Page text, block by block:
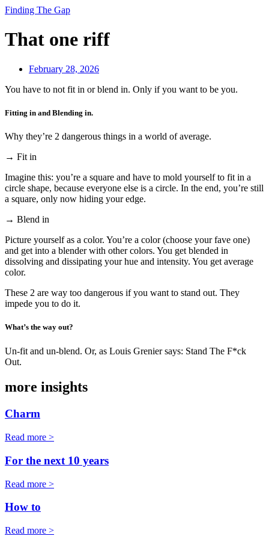
Finding The Gap
That one riff
February 28, 2026
You have to not fit in or blend in. Only if you want to be you.
Fitting in and Blending in.
Why they’re 2 dangerous things in a world of average.
→ Fit in
Imagine this: you’re a square and have to mold yourself to fit in a
circle shape, because everyone else is a circle. In the end, you’re still
a square, only now hiding your edge.
→ Blend in
Picture yourself as a color. You’re a color (choose your fave one)
and get into a blender with other colors. You get blended in
dissolving and dissipating your hue and intensity. You get average
color.
These 2 are way too dangerous if you want to stand out. They
impede you to do it.
What’s the way out?
Un-fit and un-blend. Or, as Louis Grenier says: Stand The F*ck
Out.
more insights
Charm
Read more >
For the next 10 years
Read more >
How to
Read more >